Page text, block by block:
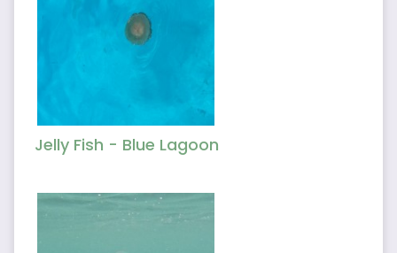
Jelly Fish - Blue Lagoon